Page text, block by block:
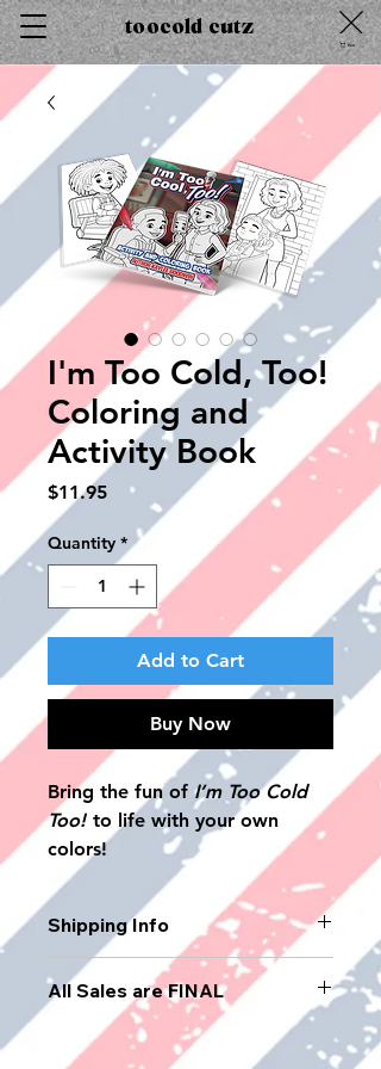
Cart
toocold cutz
I'm Too Cold, Too!
Coloring and
Activity Book
$11.95Price
Quantity *
Add to Cart
Buy Now
Bring the fun of I’m Too Cold
Too! to life with your own
colors!
This interactive coloring book
lets children step into the story
of a boy’s first haircut, his
supportive mom, and the cool
neighborhood barber, Kaylee
(“Too Cold”).
Packed with playful scenes,
Shipping Info
USPS Priority Mail: Offers faster
delivery, usually within 1-3
business days. It includes
tracking and insurance up to $50.
All Sales are FINAL